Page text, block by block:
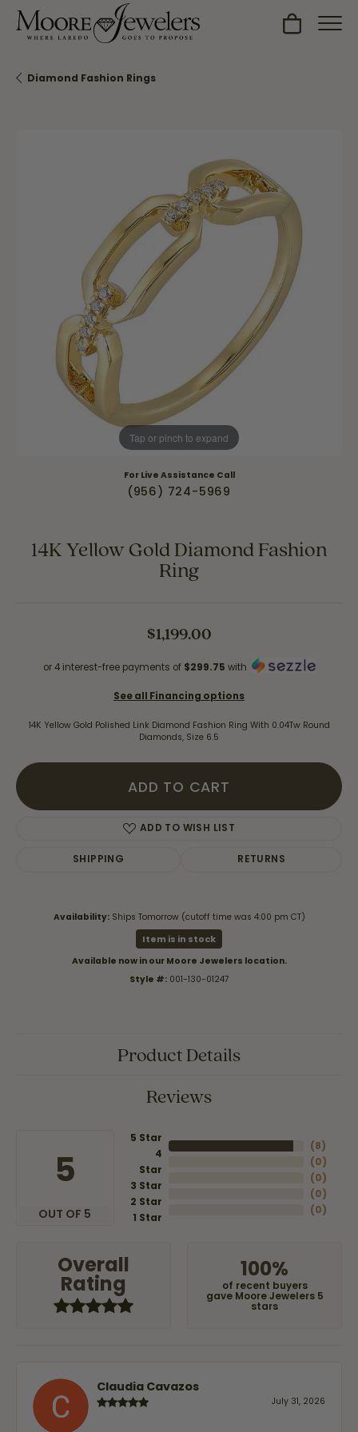
Toggle
Diamond Fashion Rings
Tap or pinch to expand
For Live Assistance Call
(956) 724-5969
14K Yellow Gold Diamond Fashion
Ring
$1,199.00
or 4 interest-free payments of $299.75 with
See all Financing options
14K Yellow Gold Polished Link Diamond Fashion Ring With 0.04Tw Round
Diamonds, Size 6.5
ADD TO CART
ADD TO WISH LIST
SHIPPING RETURNS
Availability: Ships Tomorrow (cutoff time was 4:00 pm CT)
Item is in stock
Available now in our Moore Jewelers location.
Style #: 001-130-01247
Product Details
Reviews
5
OUT OF 5
5 Star
4
Star
3 Star
2 Star
1 Star
(8)
(0)
(0)
(0)
(0)
Overall
Rating
100%
of recent buyers
gave Moore Jewelers 5
stars
Claudia Cavazos
July 31, 2026